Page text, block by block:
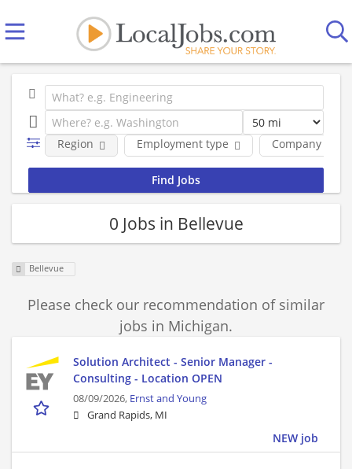
Employment type Company
Region
0 Jobs in Bellevue
Bellevue
Please check our recommendation of similar
jobs in Michigan.
Solution Architect - Senior Manager -
Consulting - Location OPEN
08/09/2026, Ernst and Young
Grand Rapids, MI
NEW job